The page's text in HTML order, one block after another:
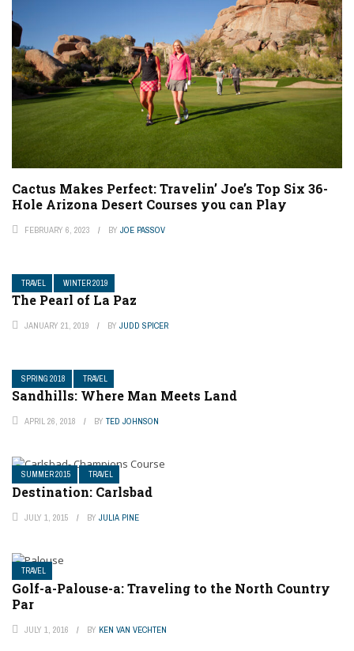
Cactus Makes Perfect: Travelin’ Joe’s Top Six 36-
Hole Arizona Desert Courses you can Play
FEBRUARY 6, 2023 BY JOE PASSOV
TRAVEL WINTER 2019
The Pearl of La Paz
JANUARY 21, 2019 BY JUDD SPICER
SPRING 2018 TRAVEL
Sandhills: Where Man Meets Land
APRIL 26, 2018 BY TED JOHNSON
SUMMER 2015 TRAVEL
Destination: Carlsbad
JULY 1, 2015 BY JULIA PINE
TRAVEL
Golf-a-Palouse-a: Traveling to the North Country
Par
JULY 1, 2016 BY KEN VAN VECHTEN